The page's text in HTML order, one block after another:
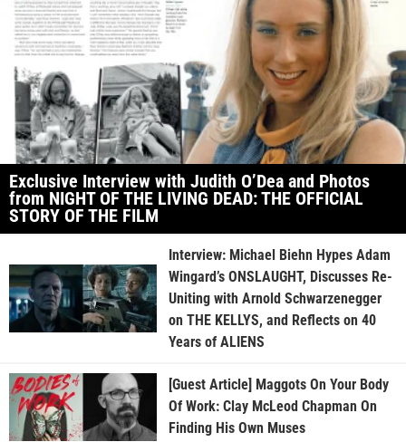
Exclusive Interview with Judith O’Dea and Photos
from NIGHT OF THE LIVING DEAD: THE OFFICIAL
STORY OF THE FILM
Interview: Michael Biehn Hypes Adam
Wingard’s ONSLAUGHT, Discusses Re-
Uniting with Arnold Schwarzenegger
on THE KELLYS, and Reflects on 40
Years of ALIENS
[Guest Article] Maggots On Your Body
Of Work: Clay McLeod Chapman On
Finding His Own Muses